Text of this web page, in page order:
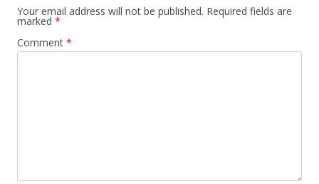
Your email address will not be published. Required fields are
marked *
Comment *